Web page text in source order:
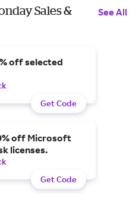
Sales &
See All
off selected
Get Code
off Microsoft
licenses.
Get Code